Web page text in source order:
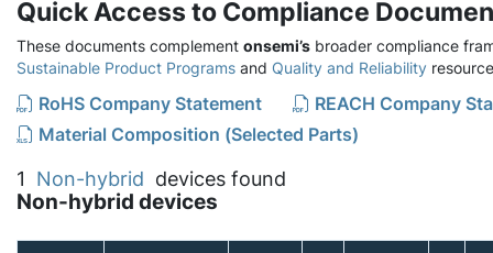
Quick Access to Compliance
These documents complement onsemi’s broader compliance
Sustainable Product Programs and Quality and Reliability
RoHS Company Statement
REACH Company
Material Composition (Selected Parts)
1 Non-hybrid devices found
Non-hybrid devices